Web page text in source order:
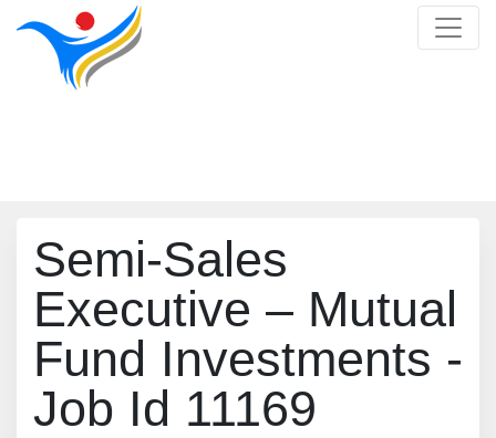
Semi-Sales
Executive – Mutual
Fund Investments -
Job Id 11169